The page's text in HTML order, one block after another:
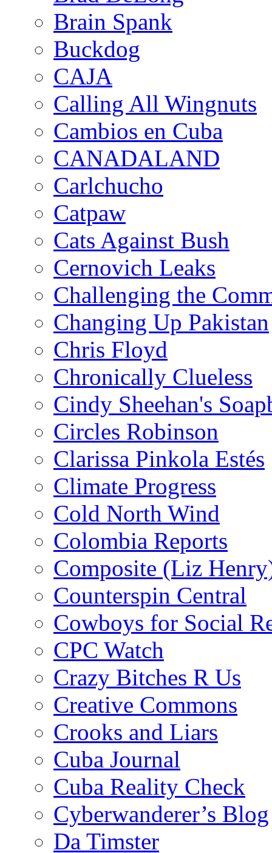
Brain Spank
Buckdog
CAJA
Calling All Wingnuts
Cambios en Cuba
CANADALAND
Carlchucho
Catpaw
Cats Against Bush
Cernovich Leaks
Challenging the
Changing Up Pakistan
Chris Floyd
Chronically Clueless
Cindy Sheehan's
Circles Robinson
Clarissa Pinkola Estés
Climate Progress
Cold North Wind
Colombia Reports
Composite (Liz
Counterspin Central
Cowboys for Social
CPC Watch
Crazy Bitches R Us
Creative Commons
Crooks and Liars
Cuba Journal
Cuba Reality Check
Cyberwanderer’s Blog
Da Timster